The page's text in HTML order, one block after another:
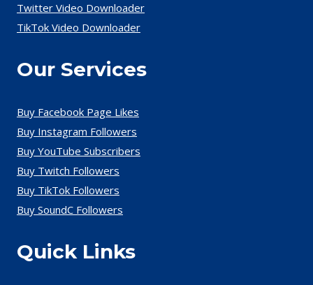
Twitter Video Downloader
TikTok Video Downloader
Our Services
Buy Facebook Page Likes
Buy Instagram Followers
Buy YouTube Subscribers
Buy Twitch Followers
Buy TikTok Followers
Buy SoundC Followers
Quick Links